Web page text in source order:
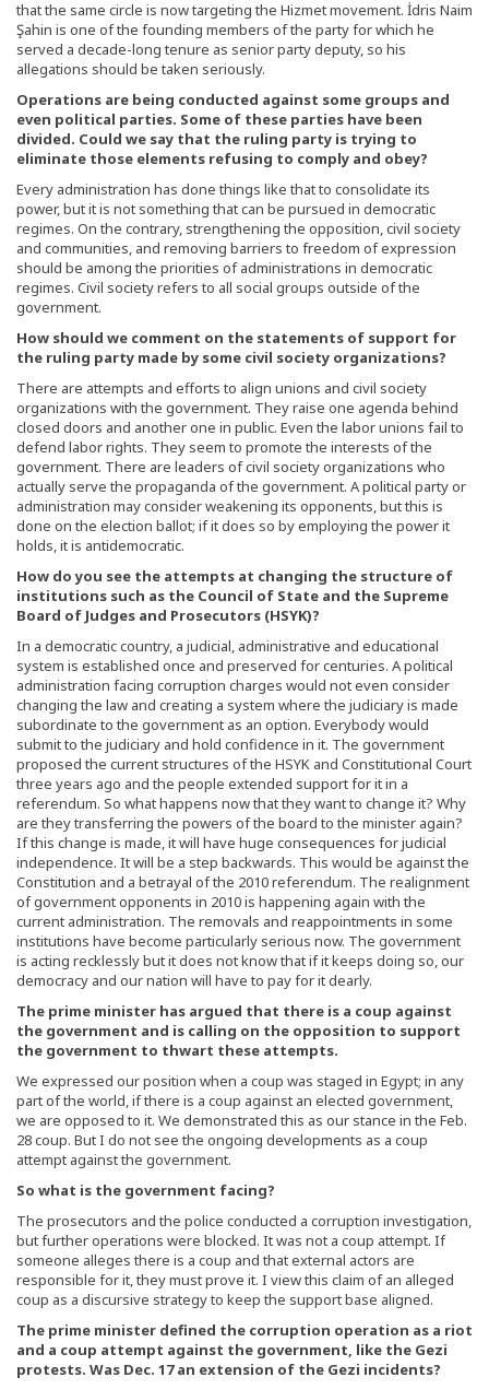
that the same circle is now targeting the Hizmet movement. İdris Naim
Şahin is one of the founding members of the party for which he
served a decade-long tenure as senior party deputy, so his
allegations should be taken seriously.
Operations are being conducted against some groups and
even political parties. Some of these parties have been
divided. Could we say that the ruling party is trying to
eliminate those elements refusing to comply and obey?
Every administration has done things like that to consolidate its
power, but it is not something that can be pursued in democratic
regimes. On the contrary, strengthening the opposition, civil society
and communities, and removing barriers to freedom of expression
should be among the priorities of administrations in democratic
regimes. Civil society refers to all social groups outside of the
government.
How should we comment on the statements of support for
the ruling party made by some civil society organizations?
There are attempts and efforts to align unions and civil society
organizations with the government. They raise one agenda behind
closed doors and another one in public. Even the labor unions fail to
defend labor rights. They seem to promote the interests of the
government. There are leaders of civil society organizations who
actually serve the propaganda of the government. A political party or
administration may consider weakening its opponents, but this is
done on the election ballot; if it does so by employing the power it
holds, it is antidemocratic.
How do you see the attempts at changing the structure of
institutions such as the Council of State and the Supreme
Board of Judges and Prosecutors (HSYK)?
In a democratic country, a judicial, administrative and educational
system is established once and preserved for centuries. A political
administration facing corruption charges would not even consider
changing the law and creating a system where the judiciary is made
subordinate to the government as an option. Everybody would
submit to the judiciary and hold confidence in it. The government
proposed the current structures of the HSYK and Constitutional Court
three years ago and the people extended support for it in a
referendum. So what happens now that they want to change it? Why
are they transferring the powers of the board to the minister again?
If this change is made, it will have huge consequences for judicial
independence. It will be a step backwards. This would be against the
Constitution and a betrayal of the 2010 referendum. The realignment
of government opponents in 2010 is happening again with the
current administration. The removals and reappointments in some
institutions have become particularly serious now. The government
is acting recklessly but it does not know that if it keeps doing so, our
democracy and our nation will have to pay for it dearly.
The prime minister has argued that there is a coup against
the government and is calling on the opposition to support
the government to thwart these attempts.
We expressed our position when a coup was staged in Egypt; in any
part of the world, if there is a coup against an elected government,
we are opposed to it. We demonstrated this as our stance in the Feb.
28 coup. But I do not see the ongoing developments as a coup
attempt against the government.
So what is the government facing?
The prosecutors and the police conducted a corruption investigation,
but further operations were blocked. It was not a coup attempt. If
someone alleges there is a coup and that external actors are
responsible for it, they must prove it. I view this claim of an alleged
coup as a discursive strategy to keep the support base aligned.
The prime minister defined the corruption operation as a riot
and a coup attempt against the government, like the Gezi
protests. Was Dec. 17 an extension of the Gezi incidents?